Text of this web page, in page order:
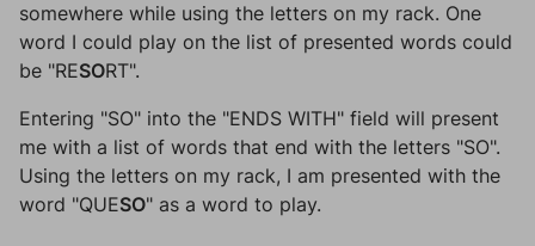
somewhere while using the letters on my rack. One
word I could play on the list of presented words could
be "RESORT".
Entering "SO" into the "ENDS WITH" field will present
me with a list of words that end with the letters "SO".
Using the letters on my rack, I am presented with the
word "QUESO" as a word to play.